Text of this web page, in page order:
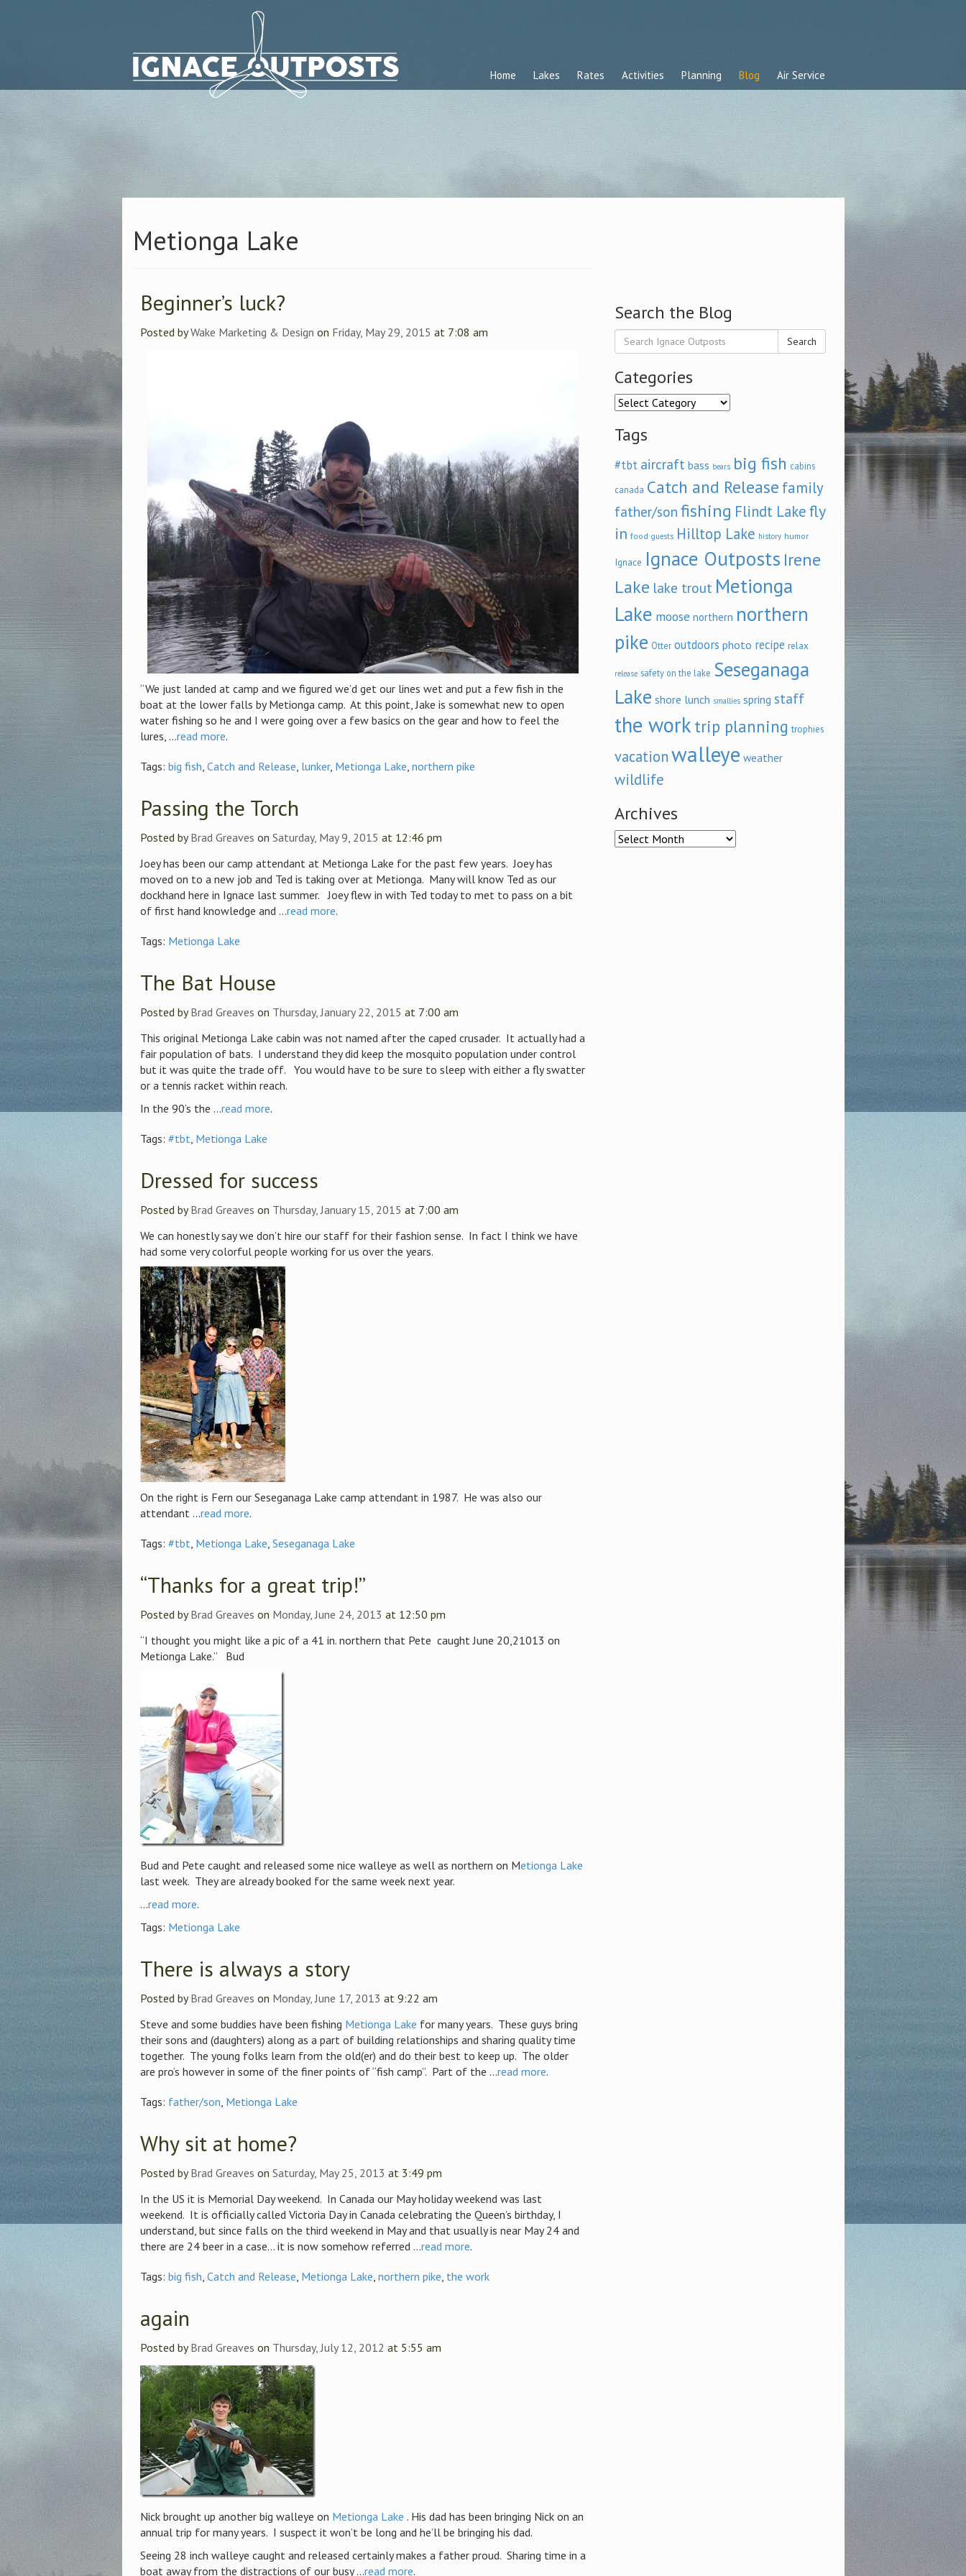
Home Lakes Rates Activities Planning Blog Air Service
Metionga Lake
Beginner’s luck?
Posted byWake Marketing & Design on Friday, May 29, 2015 at 7:08 am
“We just landed at camp and we figured we’d get our lines wet and put a few fish in the
boat at the lower falls by Metionga camp. At this point, Jake is somewhat new to open
water fishing so he and I were going over a few basics on the gear and how to feel the
lures, ...read more.
Tags: big fish, Catch and Release, lunker, Metionga Lake, northern pike
Passing the Torch
Posted byBrad Greaves on Saturday, May 9, 2015 at 12:46 pm
Joey has been our camp attendant at Metionga Lake for the past few years. Joey has
moved on to a new job and Ted is taking over at Metionga. Many will know Ted as our
dockhand here in Ignace last summer. Joey flew in with Ted today to met to pass on a bit
of first hand knowledge and ...read more.
Tags: Metionga Lake
The Bat House
Posted byBrad Greaves on Thursday, January 22, 2015 at 7:00 am
This original Metionga Lake cabin was not named after the caped crusader. It actually had a
fair population of bats. I understand they did keep the mosquito population under control
but it was quite the trade off. You would have to be sure to sleep with either a fly swatter
or a tennis racket within reach.
In the 90’s the ...read more.
Tags: #tbt, Metionga Lake
Dressed for success
Posted byBrad Greaves on Thursday, January 15, 2015 at 7:00 am
We can honestly say we don’t hire our staff for their fashion sense. In fact I think we have
had some very colorful people working for us over the years.
On the right is Fern our Seseganaga Lake camp attendant in 1987. He was also our
attendant ...read more.
Tags: #tbt, Metionga Lake, Seseganaga Lake
“Thanks for a great trip!”
Posted byBrad Greaves on Monday, June 24, 2013 at 12:50 pm
“I thought you might like a pic of a 41 in. northern that Pete caught June 20,21013 on
Metionga Lake.” Bud
Bud and Pete caught and released some nice walleye as well as northern on Metionga Lake
last week. They are already booked for the same week next year.
...read more.
Tags: Metionga Lake
There is always a story
Posted byBrad Greaves on Monday, June 17, 2013 at 9:22 am
Steve and some buddies have been fishing Metionga Lake for many years. These guys bring
their sons and (daughters) along as a part of building relationships and sharing quality time
together. The young folks learn from the old(er) and do their best to keep up. The older
are pro’s however in some of the finer points of “fish camp”. Part of the ...read more.
Tags: father/son, Metionga Lake
Why sit at home?
Posted byBrad Greaves on Saturday, May 25, 2013 at 3:49 pm
In the US it is Memorial Day weekend. In Canada our May holiday weekend was last
weekend. It is officially called Victoria Day in Canada celebrating the Queen’s birthday, I
understand, but since falls on the third weekend in May and that usually is near May 24 and
there are 24 beer in a case… it is now somehow referred ...read more.
Tags: big fish, Catch and Release, Metionga Lake, northern pike, the work
again
Posted byBrad Greaves on Thursday, July 12, 2012 at 5:55 am
Nick brought up another big walleye on Metionga Lake . His dad has been bringing Nick on an
annual trip for many years. I suspect it won’t be long and he’ll be bringing his dad.
Seeing 28 inch walleye caught and released certainly makes a father proud. Sharing time in a
boat away from the distractions of our busy ...read more.
Search the Blog
Search
Categories
Categories
Tags
#tbt aircraft bass bears big fish cabins
canada Catch and Release family
father/son fishing Flindt Lakefly
in food guests Hilltop Lake history humor
Ignace Ignace Outposts Irene
Lake lake trout Metionga
Lake moose northern northern
pike Otter outdoors photo recipe relax
release safety on the lake Seseganaga
Lake shore lunch smallies spring staff
the work trip planning trophies
vacationwalleye weather
wildlife
Archives
Archives